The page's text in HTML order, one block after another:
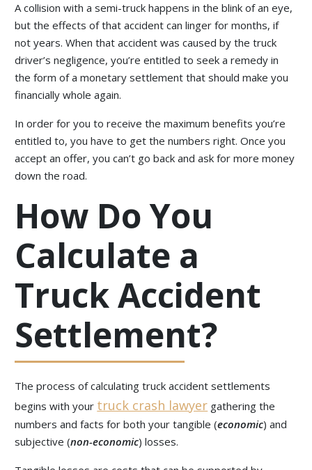
A collision with a semi-truck happens in the blink of an eye,
but the effects of that accident can linger for months, if
not years. When that accident was caused by the truck
driver’s negligence, you’re entitled to seek a remedy in
the form of a monetary settlement that should make you
financially whole again.
In order for you to receive the maximum benefits you’re
entitled to, you have to get the numbers right. Once you
accept an offer, you can’t go back and ask for more money
down the road.
How Do You
Calculate a
Truck Accident
Settlement?
The process of calculating truck accident settlements
begins with your truck crash lawyer gathering the
numbers and facts for both your tangible (economic) and
subjective (non-economic) losses.